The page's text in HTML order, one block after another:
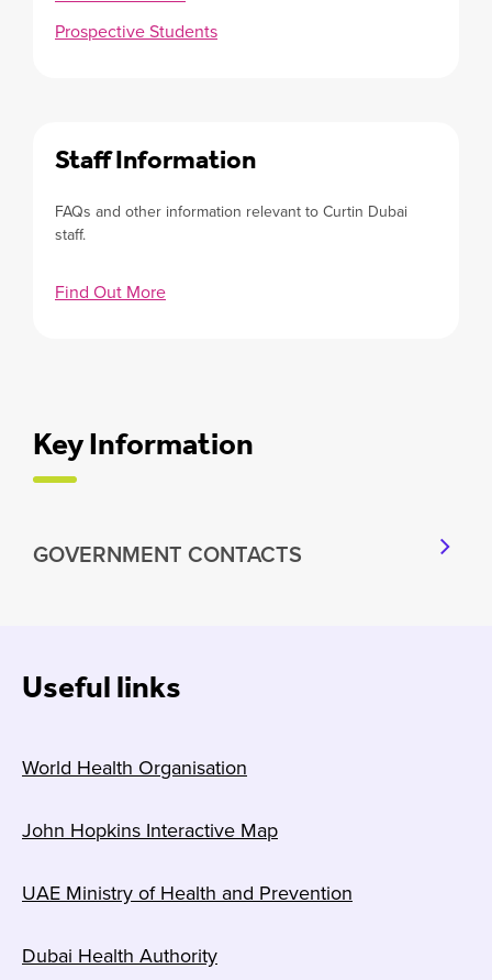
Prospective Students
Staff Information
FAQs and other information relevant to Curtin Dubai
staff.
Find Out More
Key Information
GOVERNMENT CONTACTS
Useful links
World Health Organisation
John Hopkins Interactive Map
UAE Ministry of Health and Prevention
Dubai Health Authority